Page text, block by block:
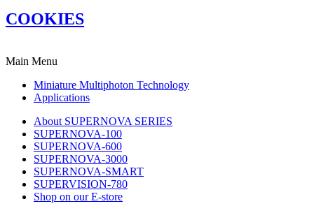
COOKIES
Main Menu
Miniature Multiphoton Technology
Applications
About SUPERNOVA SERIES
SUPERNOVA-100
SUPERNOVA-600
SUPERNOVA-3000
SUPERNOVA-SMART
SUPERVISION-780
Shop on our E-store